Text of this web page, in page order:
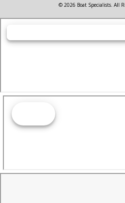
© 2026 Boat Specialists. All